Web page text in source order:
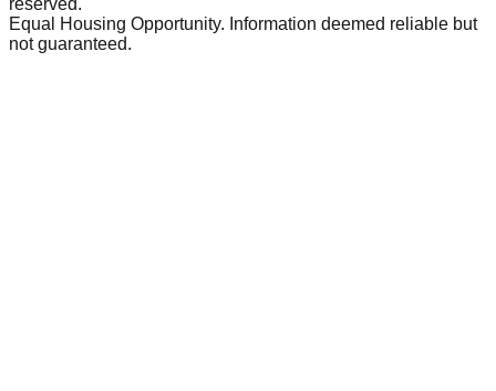
reserved.
Equal Housing Opportunity. Information deemed reliable but
not guaranteed.